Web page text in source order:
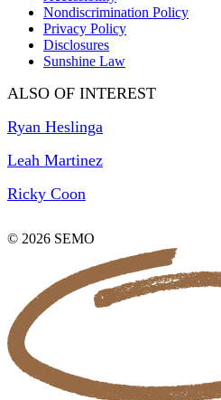
Nondiscrimination Policy
Privacy Policy
Disclosures
Sunshine Law
ALSO OF INTEREST
Ryan Heslinga
Leah Martinez
Ricky Coon
© 2026 SEMO